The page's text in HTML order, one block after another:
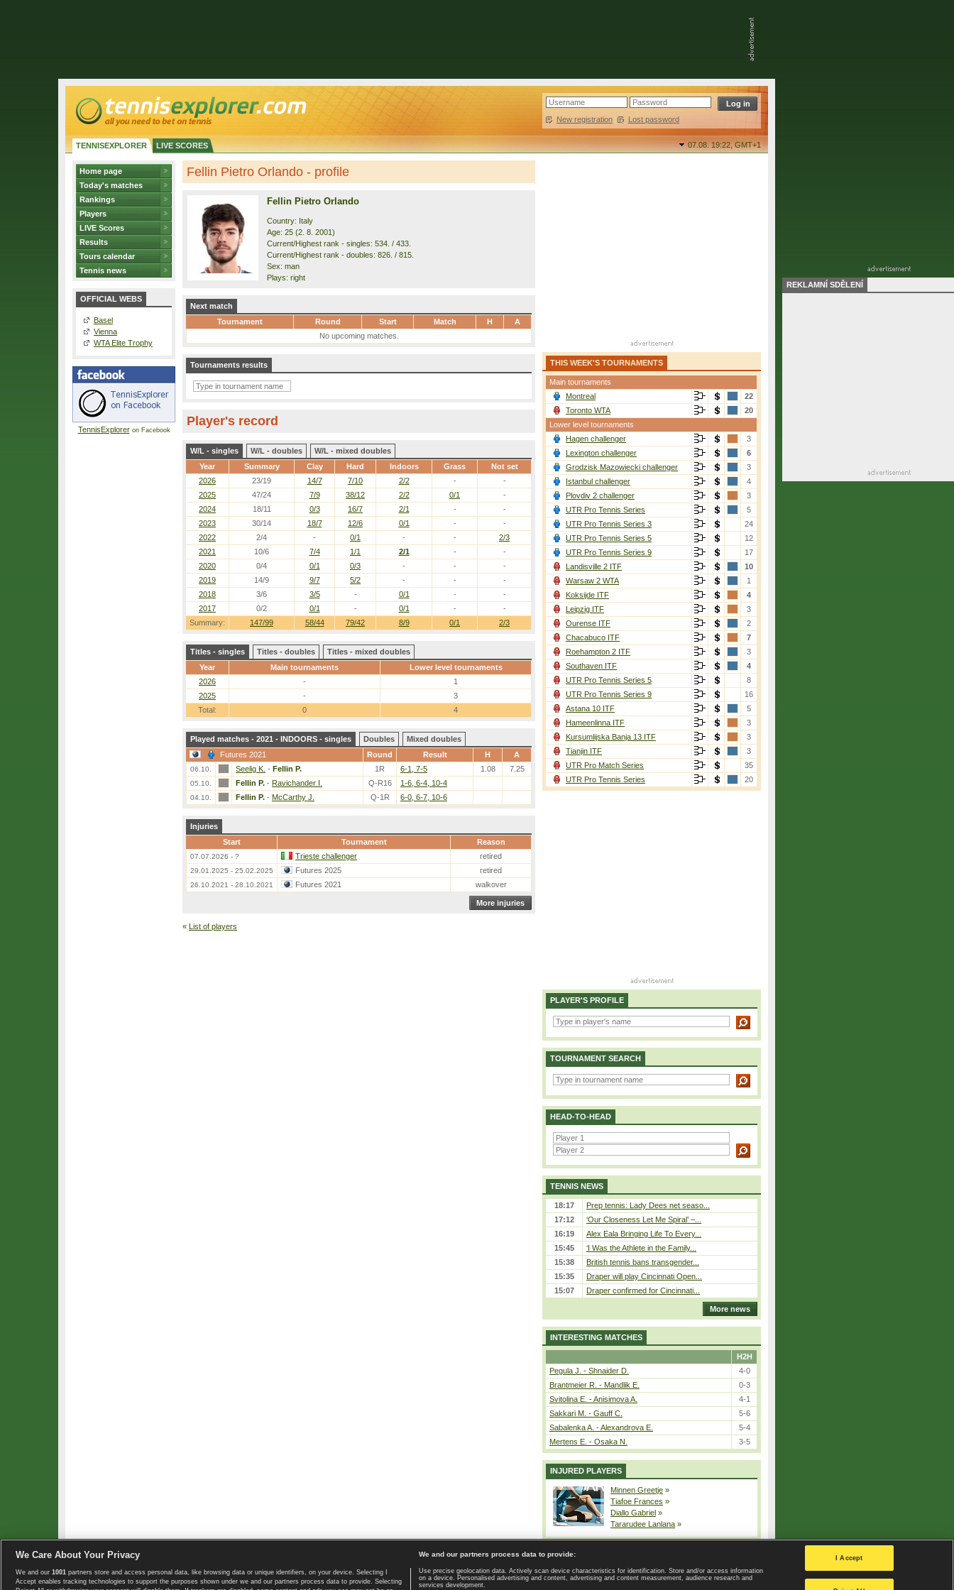
New registration | Lost password
TENNISEXPLORER LIVE SCORES 07.08. 19:22,GMT+1
Home page
Today's matches
Rankings
Players
LIVE Scores
Results
Tours calendar
Tennis news
OFFICIAL WEBS
Basel
Vienna
WTA Elite Trophy
TennisExploreron Facebook
Fellin Pietro Orlando - profile
Fellin Pietro Orlando
Country: Italy
Age: 25 (2. 8. 2001)
Current/Highest rank - singles: 534. / 433.
Current/Highest rank - doubles: 826. / 815.
Sex: man
Plays: right
Next match
Tournament
Round Start Match H
A
No upcoming matches.
Tournaments results
Player's record
W/L - singles W/L - doubles
W/L - mixed doubles
Year
Summary Clay Hard Indoors Grass Not set
Summary: 147/99 58/44 79/42 8/9 0/1 2/3
2026 23/19 14/7 7/10 2/2 -
-
2025
47/24 7/9 38/12 2/2 0/1
-
2024
18/11 0/3 16/7 2/1 -
-
2023
30/14 18/7 12/6 0/1 -
-
2022
2/4 - 0/1 - -
2/3
2021
10/6 7/4 1/1 2/1 -
-
2020
0/4 0/1 0/3 - -
-
2019
14/9 9/7 5/2 - -
-
2018
3/6 3/5 - 0/1 -
-
2017
0/2 0/1 - 0/1 - -
Titles - singles Titles - doubles
Titles - mixed doubles
Year
Main tournaments
Lower level tournaments
2026
-
1
2025
-
3
Total:
0 4
Played matches - 2021 - INDOORS - singles Doubles
Mixed doubles
Futures 2021
Round Result H A
06.10. Seelig K. - Fellin P. 1R 6-1, 7-5 1.08 7.25
05.10. Fellin P. - Ravichander I. Q-R16 1-6, 6-4, 10-4
04.10. Fellin P. - McCarthy J. Q-1R 6-0, 6-7, 10-6
Injuries
Start
Tournament Reason
07.07.2026 - ? Trieste challenger retired
29.01.2025 - 25.02.2025 Futures 2025 retired
26.10.2021 - 28.10.2021 Futures 2021 walkover
More injuries
« List of players
THIS WEEK'S TOURNAMENTS
Main tournaments
Montreal
22
Toronto WTA
20
Lower level tournaments
Hagen challenger
3
Lexington challenger
6
Grodzisk Mazowiecki challenger
3
Istanbul challenger
4
Plovdiv 2 challenger
3
UTR Pro Tennis Series
5
UTR Pro Tennis Series 3
24
UTR Pro Tennis Series 5
12
UTR Pro Tennis Series 9
17
Landisville 2 ITF
10
Warsaw 2 WTA
1
Koksijde ITF
4
Leipzig ITF
3
Ourense ITF
2
Chacabuco ITF
7
Roehampton 2 ITF
3
Southaven ITF
4
UTR Pro Tennis Series 5
8
UTR Pro Tennis Series 9
16
Astana 10 ITF
5
Hameenlinna ITF
3
Kursumlijska Banja 13 ITF
3
Tianjin ITF
3
UTR Pro Match Series
35
UTR Pro Tennis Series
20
PLAYER'S PROFILE
TOURNAMENT SEARCH
HEAD-TO-HEAD
TENNIS NEWS
18:17
Prep tennis: Lady Dees net seaso...
17:12
‘Our Closeness Let Me Spiral’ –...
16:19
Alex Eala Bringing Life To Every...
15:45
‘I Was the Athlete in the Family...
15:38
British tennis bans transgender...
15:35
Draper will play Cincinnati Open...
15:07
Draper confirmed for Cincinnati...
More news
INTERESTING MATCHES
H2H
Pegula J. - Shnaider D.
4-0
Brantmeier R. - Mandlik E.
0-3
Svitolina E. - Anisimova A.
4-1
Sakkari M. - Gauff C.
5-6
Sabalenka A. - Alexandrova E.
5-4
Mertens E. - Osaka N.
3-5
INJURED PLAYERS
Minnen Greetje »
Tiafoe Frances »
Diallo Gabriel »
Tararudee Lanlana »
Copyright © 2008-2026 TennisExplorer.com. Home page | Contact | GDPR and Journalism | Terms of use | Privacy Policy |
Privacy settings
REKLAMNÍ SDĚLENÍ
We Care About Your Privacy
We and our 1001 partners store and access personal data, like browsing data or unique identifiers, on your device. Selecting I
Accept enables tracking technologies to support the purposes shown under we and our partners process data to provide. Selecting
We and our partners process data to provide:
Use precise geolocation data. Actively scan device characteristics for identification. Store and/or access information
on a device. Personalised advertising and content, advertising and content measurement, audience research and
services development.
I Accept